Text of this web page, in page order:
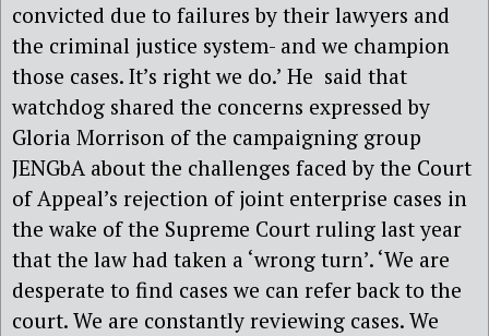
convicted due to failures by their lawyers and
the criminal justice system- and we champion
those cases. It’s right we do.’ He said that
watchdog shared the concerns expressed by
Gloria Morrison of the campaigning group
JENGbA about the challenges faced by the Court
of Appeal’s rejection of joint enterprise cases in
the wake of the Supreme Court ruling last year
that the law had taken a ‘wrong turn’. ‘We are
desperate to find cases we can refer back to the
court. We are constantly reviewing cases. We